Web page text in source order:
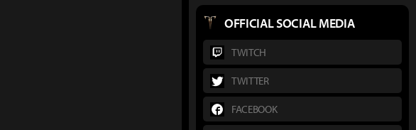
OFFICIAL SOCIAL MEDIA
TWITCH
TWITTER
FACEBOOK